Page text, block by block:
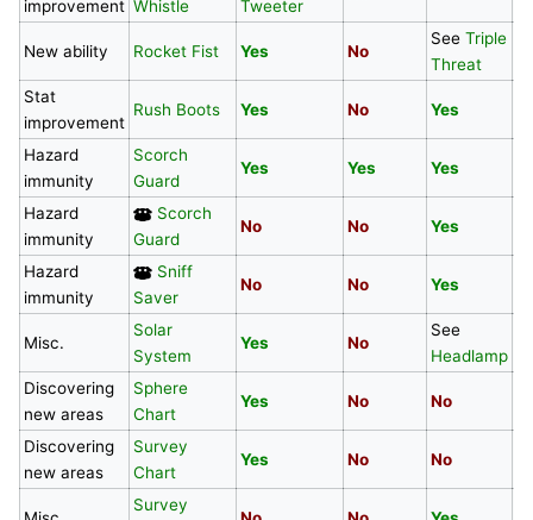
improvement Whistle
Tweeter
New ability Rocket Fist Yes No
See Triple
Threat
Stat
improvement
Rush Boots Yes No Yes
Hazard
immunity
Scorch
Guard
Yes Yes Yes
Hazard
immunity
Scorch
Guard
No No Yes
Hazard
immunity
Sniff
Saver
No No Yes
Misc.
Solar
System
Yes No
See
Headlamp
Discovering
new areas
Sphere
Chart
Yes No No
Discovering
new areas
Survey
Chart
Yes No No
Survey